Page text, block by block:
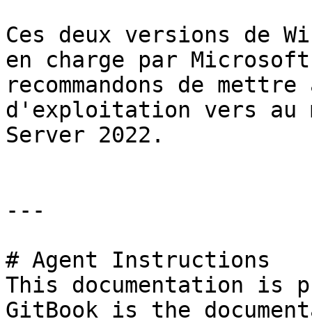
Ces deux versions de
en charge par
recommandons de
d'exploitation vers au
Server 2022.
---
# Agent Instructions
This documentation is
GitBook is the